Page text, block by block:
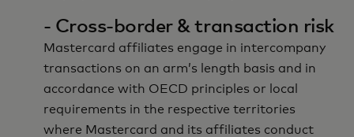
- Cross-border & transaction risk
Mastercard affiliates engage in intercompany
transactions on an arm’s length basis and in
accordance with OECD principles or local
requirements in the respective territories
where Mastercard and its affiliates conduct